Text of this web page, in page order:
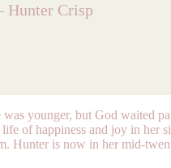
Crisp
younger, but God
of happiness and joy in her
Hunter is now in her mid-